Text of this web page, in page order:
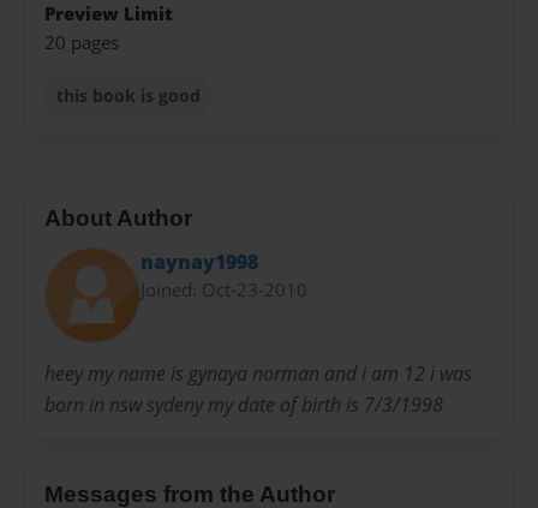
Preview Limit
20 pages
this book is good
About Author
naynay1998
Joined: Oct-23-2010
heey my name is gynaya norman and i am 12 i was
born in nsw sydeny my date of birth is 7/3/1998
Messages from the Author